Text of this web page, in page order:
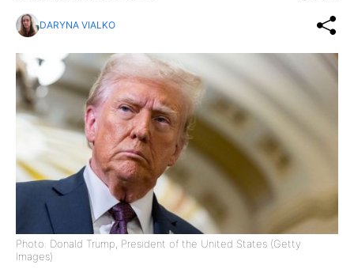
DARYNA VIALKO
Photo: Donald Trump, President of the United States (Getty
Images)